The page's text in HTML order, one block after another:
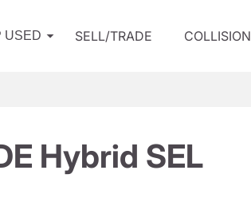
USED SELL/TRADE COLLISION
Hybrid SEL